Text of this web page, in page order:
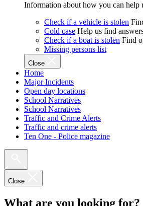
Information about how you can help
Check if a vehicle is stolen
Cold case Help us find
Check if a boat is stolen Find
Missing persons list
Close
Home
Major Incidents
Open day locations
School Narratives
School Narratives
Traffic and Crime Alerts
Traffic and crime alerts
Ten One - Police magazine
Close
What are you looking for?